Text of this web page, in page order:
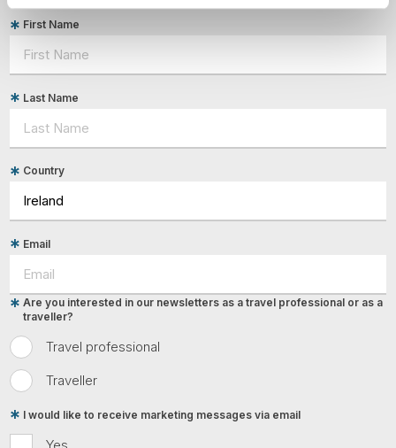
First Name
Last Name
Country
Email
Travel professional
Traveller
Are you interested in our newsletters as a travel professional or as a
traveller?
Yes
I would like to receive marketing messages via email